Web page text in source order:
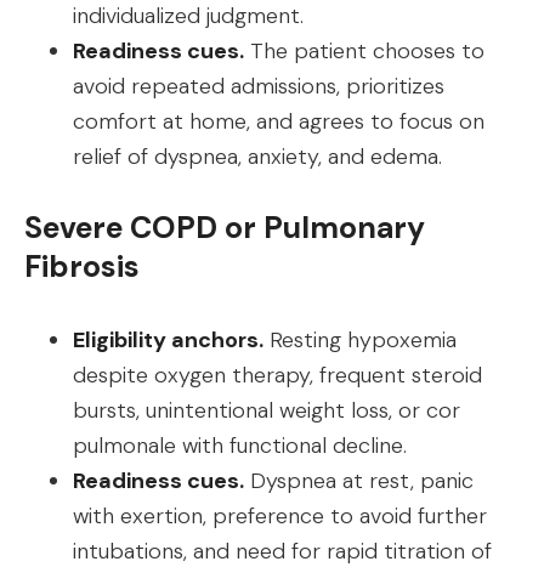
individualized judgment.
Readiness cues. The patient chooses to
avoid repeated admissions, prioritizes
comfort at home, and agrees to focus on
relief of dyspnea, anxiety, and edema.
Severe COPD or Pulmonary
Fibrosis
Eligibility anchors. Resting hypoxemia
despite oxygen therapy, frequent steroid
bursts, unintentional weight loss, or cor
pulmonale with functional decline.
Readiness cues. Dyspnea at rest, panic
with exertion, preference to avoid further
intubations, and need for rapid titration of